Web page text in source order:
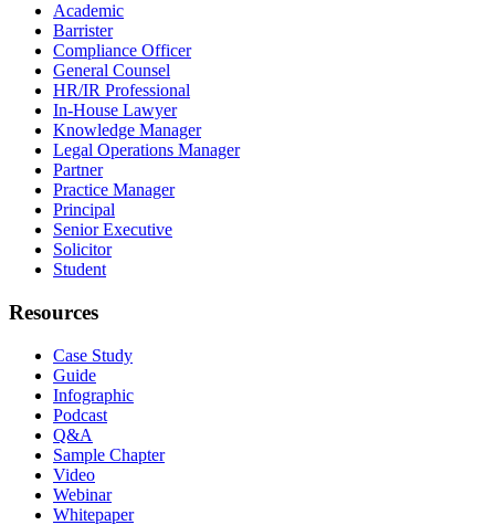
Academic
Barrister
Compliance Officer
General Counsel
HR/IR Professional
In-House Lawyer
Knowledge Manager
Legal Operations Manager
Partner
Practice Manager
Principal
Senior Executive
Solicitor
Student
Resources
Case Study
Guide
Infographic
Podcast
Q&A
Sample Chapter
Video
Webinar
Whitepaper